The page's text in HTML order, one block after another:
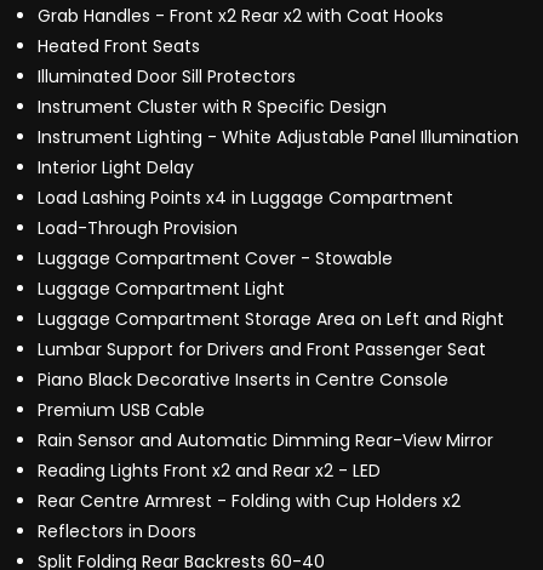
Grab Handles - Front x2 Rear x2 with Coat Hooks
Heated Front Seats
Illuminated Door Sill Protectors
Instrument Cluster with R Specific Design
Instrument Lighting - White Adjustable Panel Illumination
Interior Light Delay
Load Lashing Points x4 in Luggage Compartment
Load-Through Provision
Luggage Compartment Cover - Stowable
Luggage Compartment Light
Luggage Compartment Storage Area on Left and Right
Lumbar Support for Drivers and Front Passenger Seat
Piano Black Decorative Inserts in Centre Console
Premium USB Cable
Rain Sensor and Automatic Dimming Rear-View Mirror
Reading Lights Front x2 and Rear x2 - LED
Rear Centre Armrest - Folding with Cup Holders x2
Reflectors in Doors
Split Folding Rear Backrests 60-40